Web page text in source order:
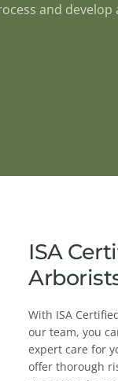
and
ISA
With ISA
our team, you
expert care for
offer thorough